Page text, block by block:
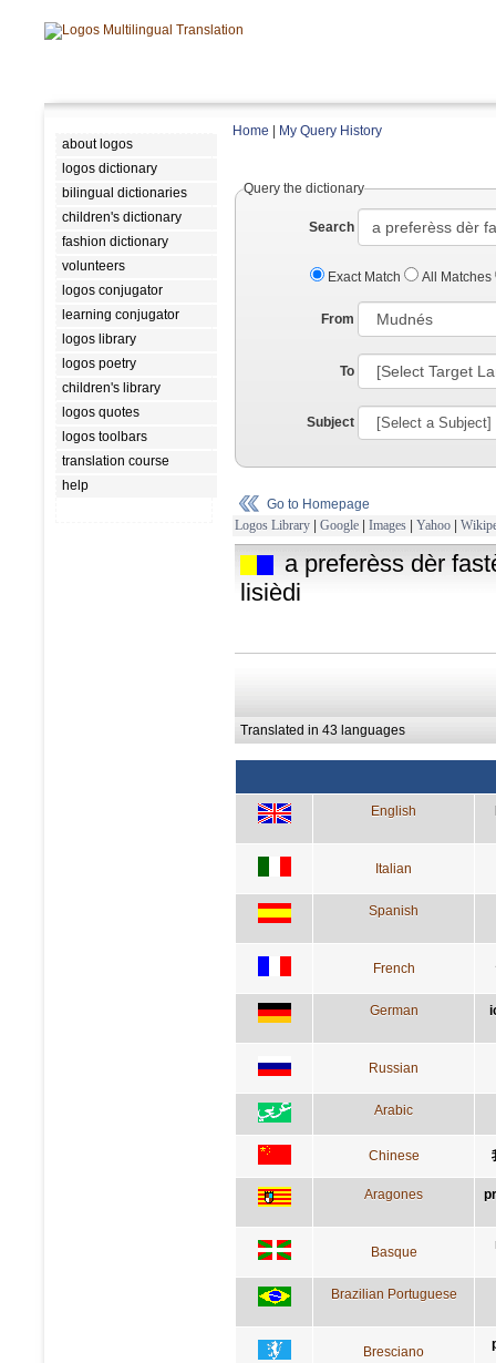
about logos
logos dictionary
bilingual dictionaries
children's dictionary
fashion dictionary
volunteers
logos conjugator
learning conjugator
logos library
logos poetry
children's library
logos quotes
logos toolbars
translation course
help
Home My Query History
Query the dictionary
Search
Exact Match All Matches
From
To
Subject
Go to Homepage
Logos Library | Google | Images | Yahoo |
a preferèss dèr
lisièdi
Translated in 43 languages
English
Italian
Spanish
French
German
Russian
Arabic
Chinese
Aragones
Basque
Brazilian Portuguese
Bresciano